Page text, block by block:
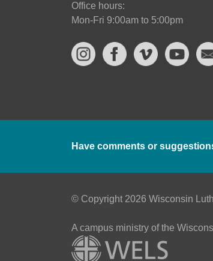
Office hours:
Mon-Fri 9:00am to 5:00pm
Have comments or
© Copyright 2026 Wisconsin
A campus ministry of the